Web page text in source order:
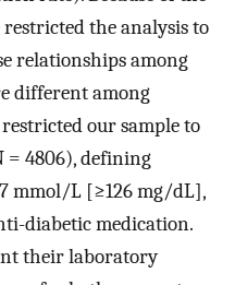
the analysis to
relationships among
different among
our sample to
4806), defining
mmol/L [≥126 mg/dL],
diabetic medication.
their laboratory